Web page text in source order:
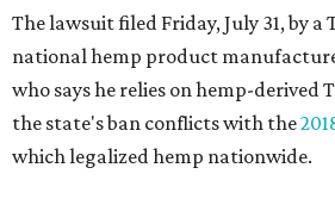
The lawsuit filed Friday, July 31, by a
national hemp product
who says he relies on hemp-derived
the state's ban conflicts with the
which legalized hemp nationwide.